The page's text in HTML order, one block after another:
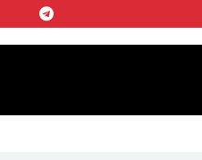
largest oil & gas vertical
in the world accounting
and circa 1% of
globally.